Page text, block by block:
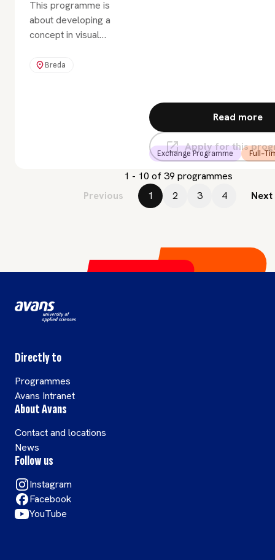
Exchange Programme Full-
Breda
This programme is
about developing a
concept in visual
come up with a
Read more
Apply for this
1 - 10 of 39 programmes
Previous
1 2 3 4 Next
Directly to
Programmes
Avans Intranet
About Avans
Contact and locations
News
Follow us
Instagram
Facebook
YouTube